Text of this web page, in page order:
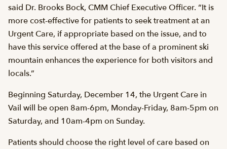
said Dr. Brooks Bock, CMM Chief Executive Officer. “It is
more cost-effective for patients to seek treatment at an
Urgent Care, if appropriate based on the issue, and to
have this service offered at the base of a prominent ski
mountain enhances the experience for both visitors and
locals.”
Beginning Saturday, December 14, the Urgent Care in
Vail will be open 8am-6pm, Monday-Friday, 8am-5pm on
Saturday, and 10am-4pm on Sunday.
Patients should choose the right level of care based on